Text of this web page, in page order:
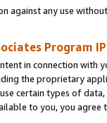
against any use
Program
in connection
the proprietary
certain types of
to you, you agree